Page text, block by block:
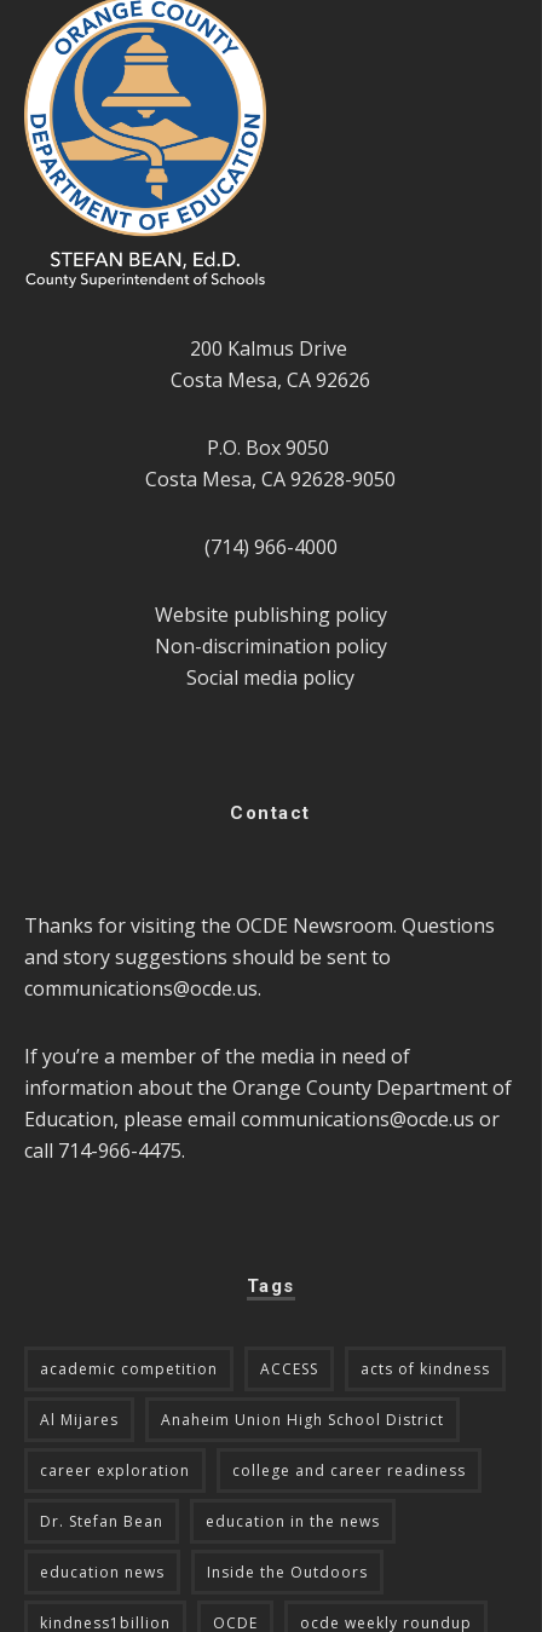
200 Kalmus Drive
Costa Mesa, CA 92626
P.O. Box 9050
Costa Mesa, CA 92628-9050
(714) 966-4000
Website publishing policy
Non-discrimination policy
Social media policy
Contact
Thanks for visiting the OCDE Newsroom. Questions
and story suggestions should be sent to
communications@ocde.us.
If you’re a member of the media in need of
information about the Orange County Department of
Education, please email communications@ocde.us or
call 714-966-4475.
Tags
academic competition ACCESS acts of kindness
Al Mijares Anaheim Union High School District
career exploration college and career readiness
Dr. Stefan Bean education in the news
education news Inside the Outdoors
kindness1billion OCDE ocde weekly roundup